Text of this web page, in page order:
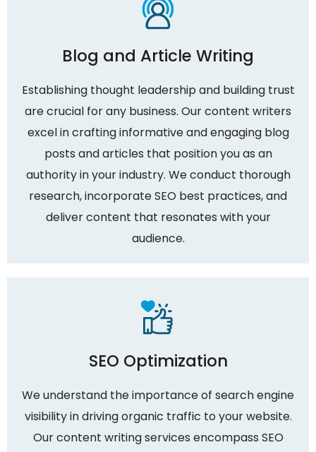
Blog and Article Writing
Establishing thought leadership and building trust
are crucial for any business. Our content writers
excel in crafting informative and engaging blog
posts and articles that position you as an
authority in your industry. We conduct thorough
research, incorporate SEO best practices, and
deliver content that resonates with your
audience.
SEO Optimization
We understand the importance of search engine
visibility in driving organic traffic to your website.
Our content writing services encompass SEO